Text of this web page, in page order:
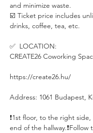
and minimize waste.
☑️ Ticket price includes
drinks, coffee, tea, etc.
✅  LOCATION:
CREATE26 Coworking
https://create26.hu/
Address: 1061 Budapest,
❗️1st floor, to the right
end of the hallway.❗️Follow